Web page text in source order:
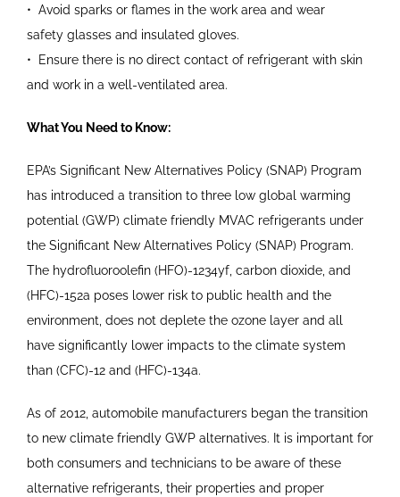
• Avoid sparks or flames in the work area and wear
safety glasses and insulated gloves.
•
Ensure there is no direct contact of refrigerant with skin
and work in a well-ventilated area.
What You Need to Know:
EPA’s Significant New Alternatives Policy (SNAP) Program
has introduced a transition to three low global warming
potential (GWP) climate friendly MVAC refrigerants under
the Significant New Alternatives Policy (SNAP) Program.
The hydrofluoroolefin (HFO)-1234yf, carbon dioxide, and
(HFC)-152a poses lower risk to public health and the
environment, does not deplete the ozone layer and all
have significantly lower impacts to the climate system
than (CFC)-12 and (HFC)-134a.
As of 2012, automobile manufacturers began the transition
to new climate friendly GWP alternatives. It is important for
both consumers and technicians to be aware of these
alternative refrigerants, their properties and proper